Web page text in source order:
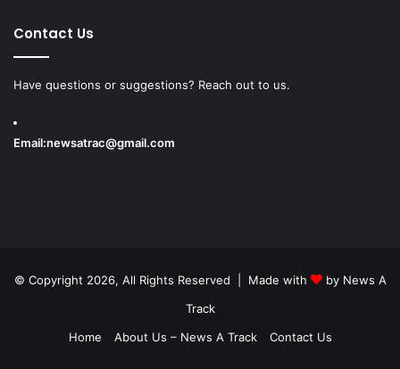
Contact Us
Have questions or suggestions? Reach out to us.
Email:newsatrac@gmail.com
© Copyright 2026, All Rights Reserved | Made with by News A
Track
Home
About Us – News A Track Contact Us